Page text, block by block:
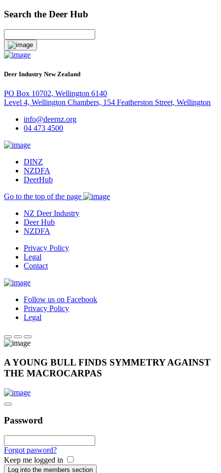
Search the Deer Hub
Deer Industry New Zealand
PO Box 10702, Wellington 6140
Level 4, Wellington Chambers, 154 Featherston Street, Wellington
info@deernz.org
04 473 4500
DINZ
NZDFA
DeerHub
Go to the top of the page
NZ Deer Industry
Deer Hub
NZDFA
Privacy Policy
Legal
Contact
Follow us on Facebook
Privacy Policy
Legal
A YOUNG BULL FINDS SYMMETRY AGAINST
THE MACROCARPAS
Password
Forgot pasword?
Keep me logged in
Log into the members section